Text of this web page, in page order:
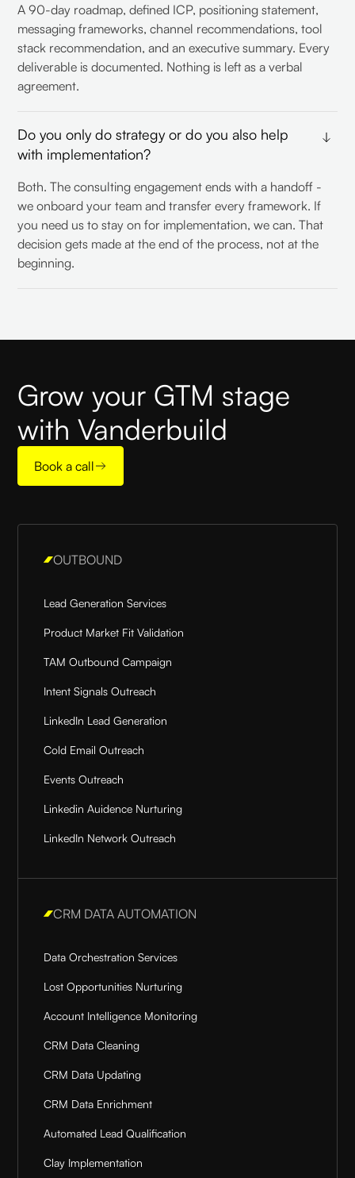
A 90-day roadmap, defined ICP, positioning statement,
messaging frameworks, channel recommendations, tool
stack recommendation, and an executive summary. Every
deliverable is documented. Nothing is left as a verbal
agreement.
Do you only do strategy or do you also help
with implementation?
Both. The consulting engagement ends with a handoff -
we onboard your team and transfer every framework. If
you need us to stay on for implementation, we can. That
decision gets made at the end of the process, not at the
beginning.
Grow your GTM stage
with Vanderbuild
Book a call
OUTBOUND
Lead Generation Services
Product Market Fit Validation
TAM Outbound Campaign
Intent Signals Outreach
LinkedIn Lead Generation
Cold Email Outreach
Events Outreach
Linkedin Auidence Nurturing
LinkedIn Network Outreach
CRM DATA AUTOMATION
Data Orchestration Services
Lost Opportunities Nurturing
Account Intelligence Monitoring
CRM Data Cleaning
CRM Data Updating
CRM Data Enrichment
Automated Lead Qualification
Clay Implementation